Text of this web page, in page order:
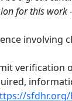
for this work